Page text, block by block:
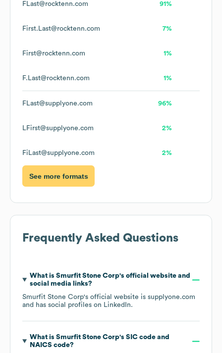
FLast@rocktenn.com 91%
First.Last@rocktenn.com 7%
First@rocktenn.com 1%
F.Last@rocktenn.com 1%
FLast@supplyone.com 96%
LFirst@supplyone.com 2%
FiLast@supplyone.com 2%
See more formats
Frequently Asked Questions
What is Smurfit Stone Corp's official website and
social media links?
Smurfit Stone Corp's official website is supplyone.com
and has social profiles on LinkedIn.
What is Smurfit Stone Corp's SIC code
NAICS code?